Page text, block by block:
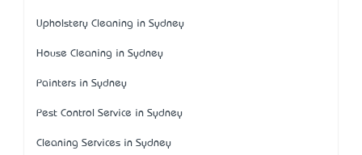
Upholstery Cleaning in Sydney
House Cleaning in Sydney
Painters in Sydney
Pest Control Service in Sydney
Cleaning Services in Sydney